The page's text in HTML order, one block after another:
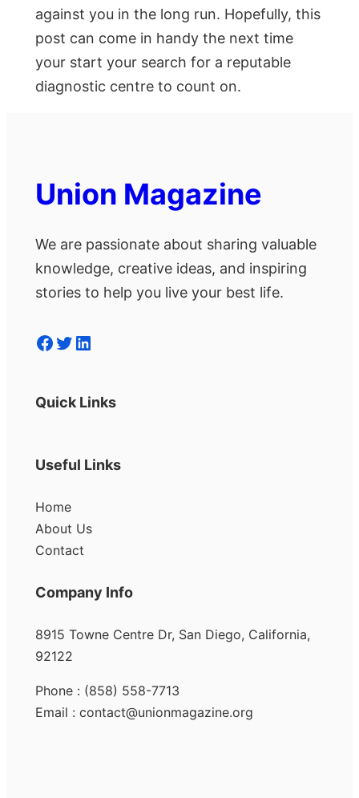
against you in the long run. Hopefully, this
post can come in handy the next time
your start your search for a reputable
diagnostic centre to count on.
Union Magazine
We are passionate about sharing valuable
knowledge, creative ideas, and inspiring
stories to help you live your best life.
Facebook Twitter LinkedIn
Quick Links
Useful Links
Home
About Us
Contact
Company Info
8915 Towne Centre Dr, San Diego, California,
92122
Phone : (858) 558-7713
Email : contact@unionmagazine.org